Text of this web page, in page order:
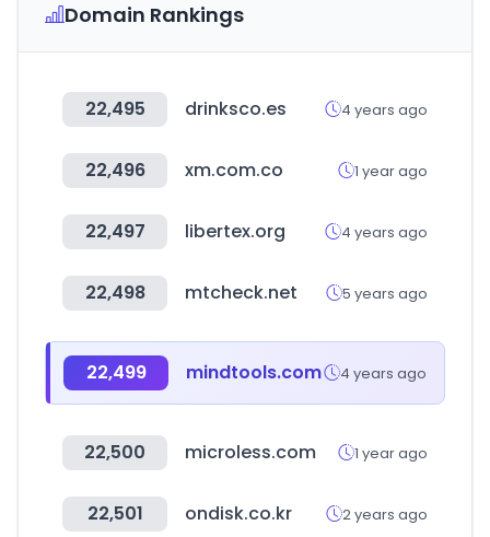
Domain Rankings
22,495 drinksco.es 4 years ago
22,496 xm.com.co 1 year ago
22,497 libertex.org 4 years ago
22,498 mtcheck.net 5 years ago
22,499 mindtools.com 4 years ago
22,500 microless.com 1 year ago
22,501 ondisk.co.kr 2 years ago